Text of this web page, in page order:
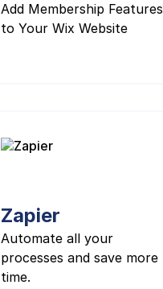
Add Membership Features
to Your Wix Website
Zapier
Automate all your
processes and save more
time.